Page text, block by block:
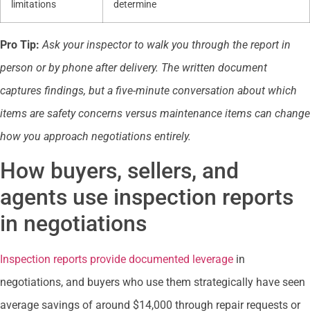
limitations determine
Pro Tip: Ask your inspector to walk you through the report in
person or by phone after delivery. The written document
captures findings, but a five-minute conversation about which
items are safety concerns versus maintenance items can change
how you approach negotiations entirely.
How buyers, sellers, and
agents use inspection reports
in negotiations
Inspection reports provide documented leverage in
negotiations, and buyers who use them strategically have seen
average savings of around $14,000 through repair requests or